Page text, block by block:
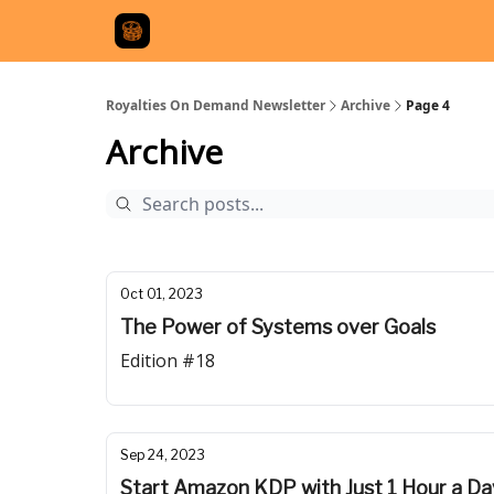
Royalties On Demand Newsletter Archive Page 4
Archive
Oct 01, 2023
The Power of Systems over Goals
Edition #18
Sep 24, 2023
Start Amazon KDP with Just 1 Hour a